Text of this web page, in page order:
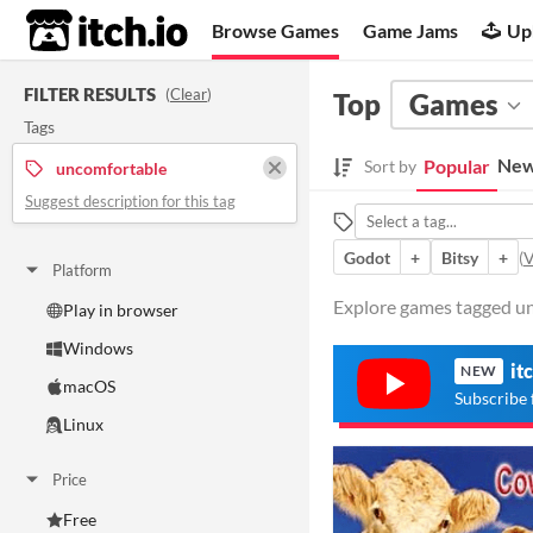
itch.io Browse Games Game Jams
FILTER RESULTS (Clear)
Tags
uncomfortable
Suggest description for this tag
Platform
Play in browser
Windows
macOS
Linux
Price
Free
Top Games
Sort by Popular
Godot
+ Bitsy + (
Explore games tagged
NEW
Subscribe